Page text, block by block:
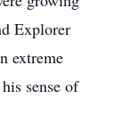
Explorer
extreme
sense of